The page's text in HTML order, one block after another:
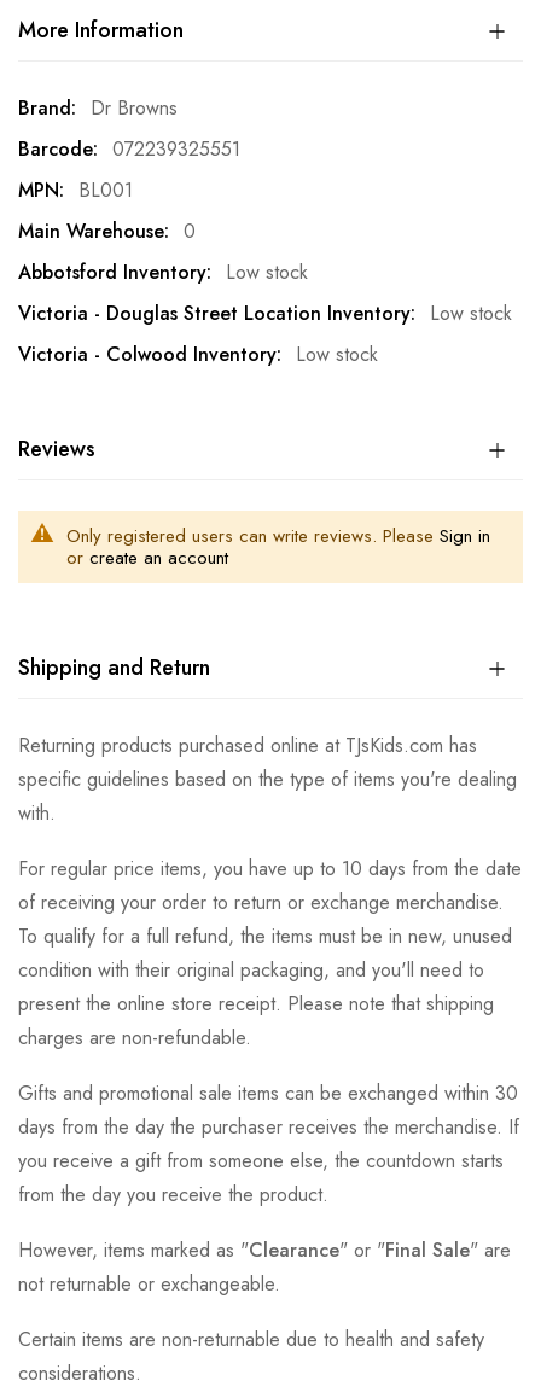
More Information
More
Information
Dr Browns
072239325551
BL001
0
Low stock
Low stock
Low stock
Reviews
Only registered users can write reviews. Please Sign in
or create an account
Shipping and Return
Returning products purchased online at TJsKids.com has
specific guidelines based on the type of items you're dealing
with.
For regular price items, you have up to 10 days from the date
of receiving your order to return or exchange merchandise.
To qualify for a full refund, the items must be in new, unused
condition with their original packaging, and you'll need to
present the online store receipt. Please note that shipping
charges are non-refundable.
Gifts and promotional sale items can be exchanged within 30
days from the day the purchaser receives the merchandise. If
you receive a gift from someone else, the countdown starts
from the day you receive the product.
However, items marked as "Clearance" or "Final Sale" are
not returnable or exchangeable.
Certain items are non-returnable due to health and safety
considerations.